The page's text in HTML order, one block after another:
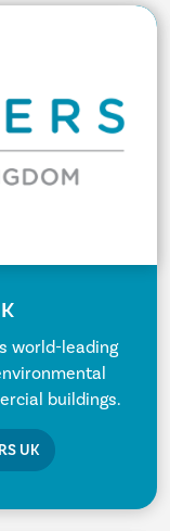
world-leading
buildings.
UK